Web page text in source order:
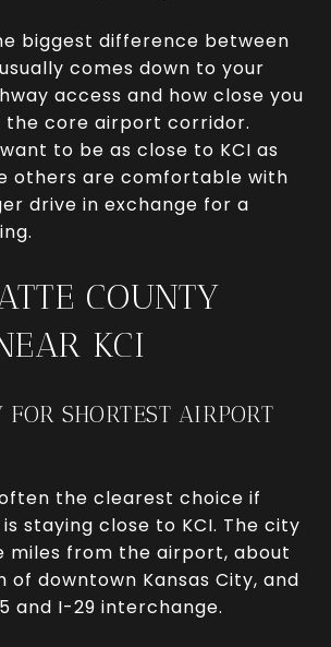
biggest difference between
comes down to your
access and how close you
core airport corridor.
to be as close to KCI as
others are comfortable with
drive in exchange for a
COUNTY
KCI
FOR SHORTEST AIRPORT
the clearest choice if
staying close to KCI. The city
miles from the airport, about
of downtown Kansas City, and
and I-29 interchange.